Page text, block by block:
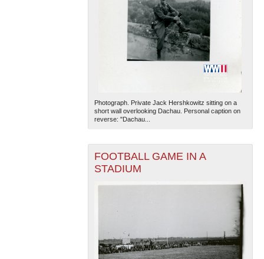
Photograph. Private Jack Hershkowitz sitting on a
short wall overlooking Dachau. Personal caption on
reverse: "Dachau...
FOOTBALL GAME IN A
STADIUM